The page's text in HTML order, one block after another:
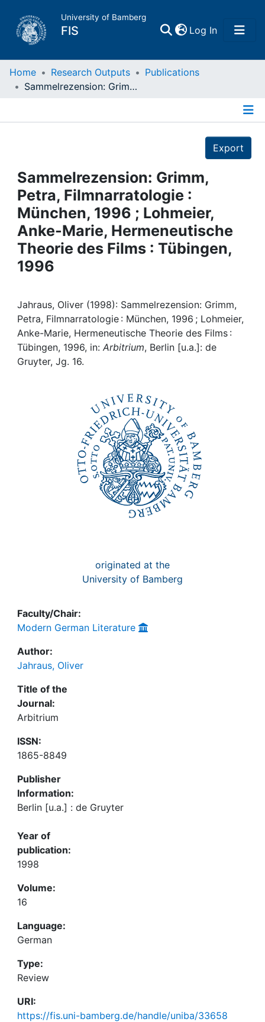
University of Bamberg
FIS Log In(current)
Home
Projects
People
Institutions
Awards
Help
Home Research Outputs
Publications
Sammelrezension: Grimm, Petra, Filmnarratologie : München, 1996 ; Lohmeier, Anke-Marie, Hermeneutische Theorie des Films : Tübingen, 1996
Export
Sammelrezension: Grimm,
Petra, Filmnarratologie :
München, 1996 ; Lohmeier,
Anke-Marie, Hermeneutische
Theorie des Films : Tübingen,
1996
Jahraus, Oliver (1998): Sammelrezension: Grimm,
Petra, Filmnarratologie : München, 1996 ; Lohmeier,
Anke-Marie, Hermeneutische Theorie des Films :
Tübingen, 1996, in: Arbitrium, Berlin [u.a.]: de
Gruyter, Jg. 16.
originated at the
University of Bamberg
Faculty/Chair:
Modern German Literature
Author:
Jahraus, Oliver
Title of the
Journal:
Arbitrium
ISSN:
1865-8849
Publisher
Information:
Berlin [u.a.] : de Gruyter
Year of
publication:
1998
Volume:
16
Language:
German
Type:
Review
URI:
https://fis.uni-bamberg.de/handle/uniba/33658